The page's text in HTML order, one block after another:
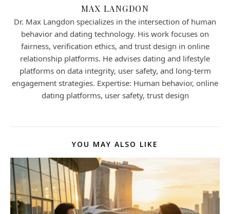
MAX LANGDON
Dr. Max Langdon specializes in the intersection of human
behavior and dating technology. His work focuses on
fairness, verification ethics, and trust design in online
relationship platforms. He advises dating and lifestyle
platforms on data integrity, user safety, and long-term
engagement strategies. Expertise: Human behavior, online
dating platforms, user safety, trust design
YOU MAY ALSO LIKE